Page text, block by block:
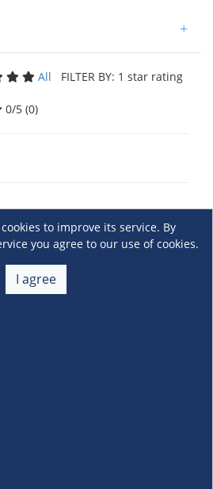
+
All FILTER BY: 1 star rating
0/5 (0)
to improve its service. By
you agree to our use of cookies.
I agree